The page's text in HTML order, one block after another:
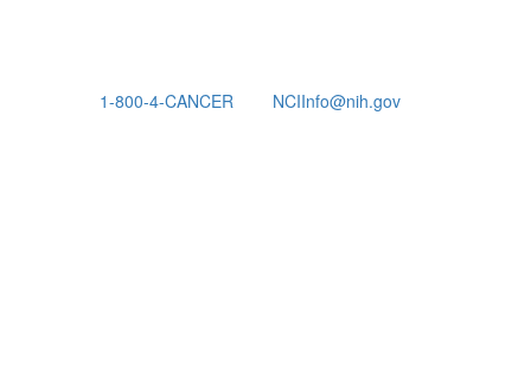
1-800-4-CANCER
NCIInfo@nih.gov